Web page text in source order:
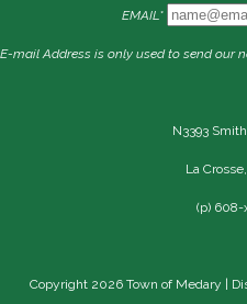
EMAIL*
E-mail Address is only used to send our
N3393
La
(p) 608-
Copyright 2026 Town of Medary |